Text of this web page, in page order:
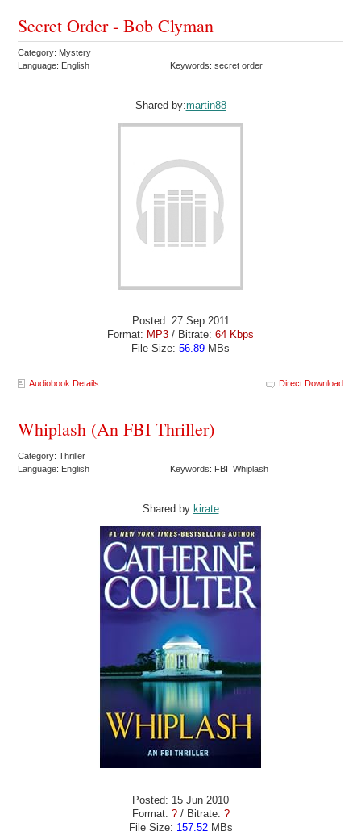
Secret Order - Bob Clyman
Category: Mystery
Language: English
Keywords: secret order
Shared by:martin88
Posted: 27 Sep 2011
Format: MP3 / Bitrate: 64 Kbps
File Size: 56.89 MBs
Audiobook Details Direct Download
Whiplash (An FBI Thriller)
Category: Thriller
Language: English
Keywords: FBI Whiplash
Shared by: kirate
Posted: 15 Jun 2010
Format: ?/ Bitrate: ?
File Size: 157.52MBs